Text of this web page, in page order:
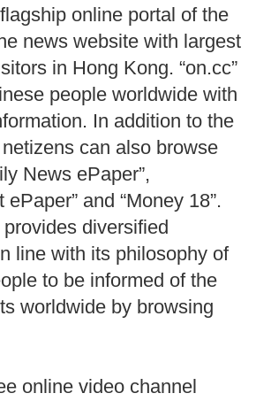
online portal of the
news website with largest
in Hong Kong. “on.cc”
people worldwide with
In addition to the
can also browse
News ePaper”,
ePaper” and “Money 18”.
diversified
line with its philosophy of
to be informed of the
worldwide by browsing
online video channel